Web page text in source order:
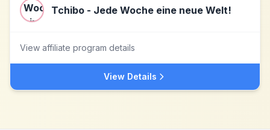
Tchibo - Jede Woche eine neue Welt!
View affiliate program details
View Details